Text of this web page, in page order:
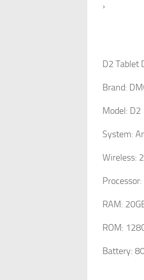
›
D2 Tablet
Brand:
Model: D2
System:
Wireless:
RAM:
ROM:
Battery: